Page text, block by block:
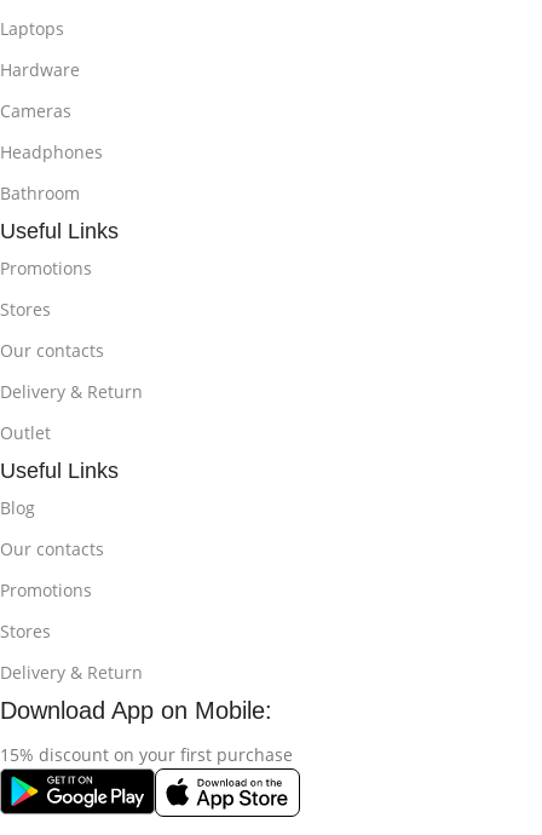
Laptops
Hardware
Cameras
Headphones
Bathroom
Useful Links
Promotions
Stores
Our contacts
Delivery & Return
Outlet
Useful Links
Blog
Our contacts
Promotions
Stores
Delivery & Return
Download App on Mobile:
15% discount on your first purchase